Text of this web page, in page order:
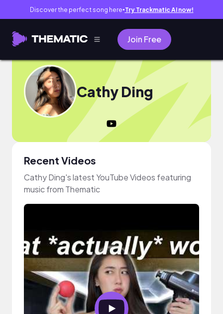
Discover the perfect song here● Try Trackmatic AI now!
Join Free
Cathy Ding
Recent Videos
Cathy Ding's latest YouTube Videos featuring
music from Thematic